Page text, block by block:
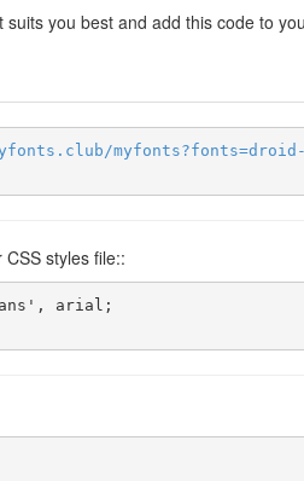
you best and add this code to
. club /myfonts?fonts=droid-
styles file::